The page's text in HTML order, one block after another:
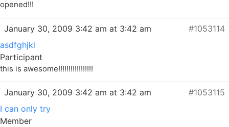
opened!!!
January 30, 2009 3:42 am at 3:42 am
#1053114
asdfghjkl
Participant
this is awesome!!!!!!!!!!!!!!!!!
January 30, 2009 3:42 am at 3:42 am
#1053115
I can only try
Member